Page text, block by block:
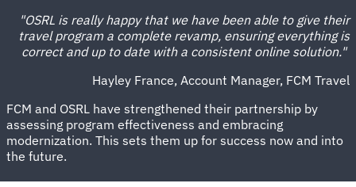
"OSRL is really happy that we have been able to give their
travel program a complete revamp, ensuring everything is
correct and up to date with a consistent online solution."
Hayley France, Account Manager, FCM Travel
FCM and OSRL have strengthened their partnership by
assessing program effectiveness and embracing
modernization. This sets them up for success now and into
the future.